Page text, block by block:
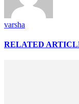
varsha
RELATED